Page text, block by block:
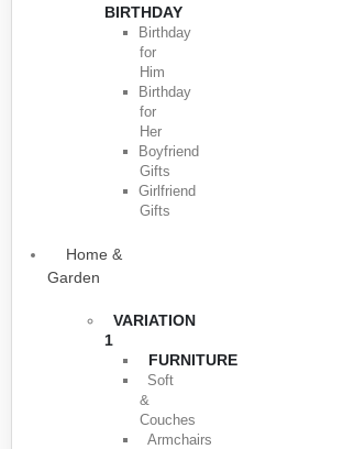
BIRTHDAY
Birthday
for
Him
Birthday
for
Her
Boyfriend
Gifts
Girlfriend
Gifts
Home &
Garden
VARIATION
1
FURNITURE
Soft
&
Couches
Armchairs